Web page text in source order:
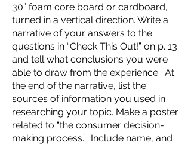
30” foam core board or cardboard,
turned in a vertical direction. Write a
narrative of your answers to the
questions in “Check This Out!” on p. 13
and tell what conclusions you were
able to draw from the experience. At
the end of the narrative, list the
sources of information you used in
researching your topic. Make a poster
related to “the consumer decision-
making process.” Include name, and